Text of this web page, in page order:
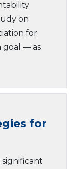
on
for
goal — as
for